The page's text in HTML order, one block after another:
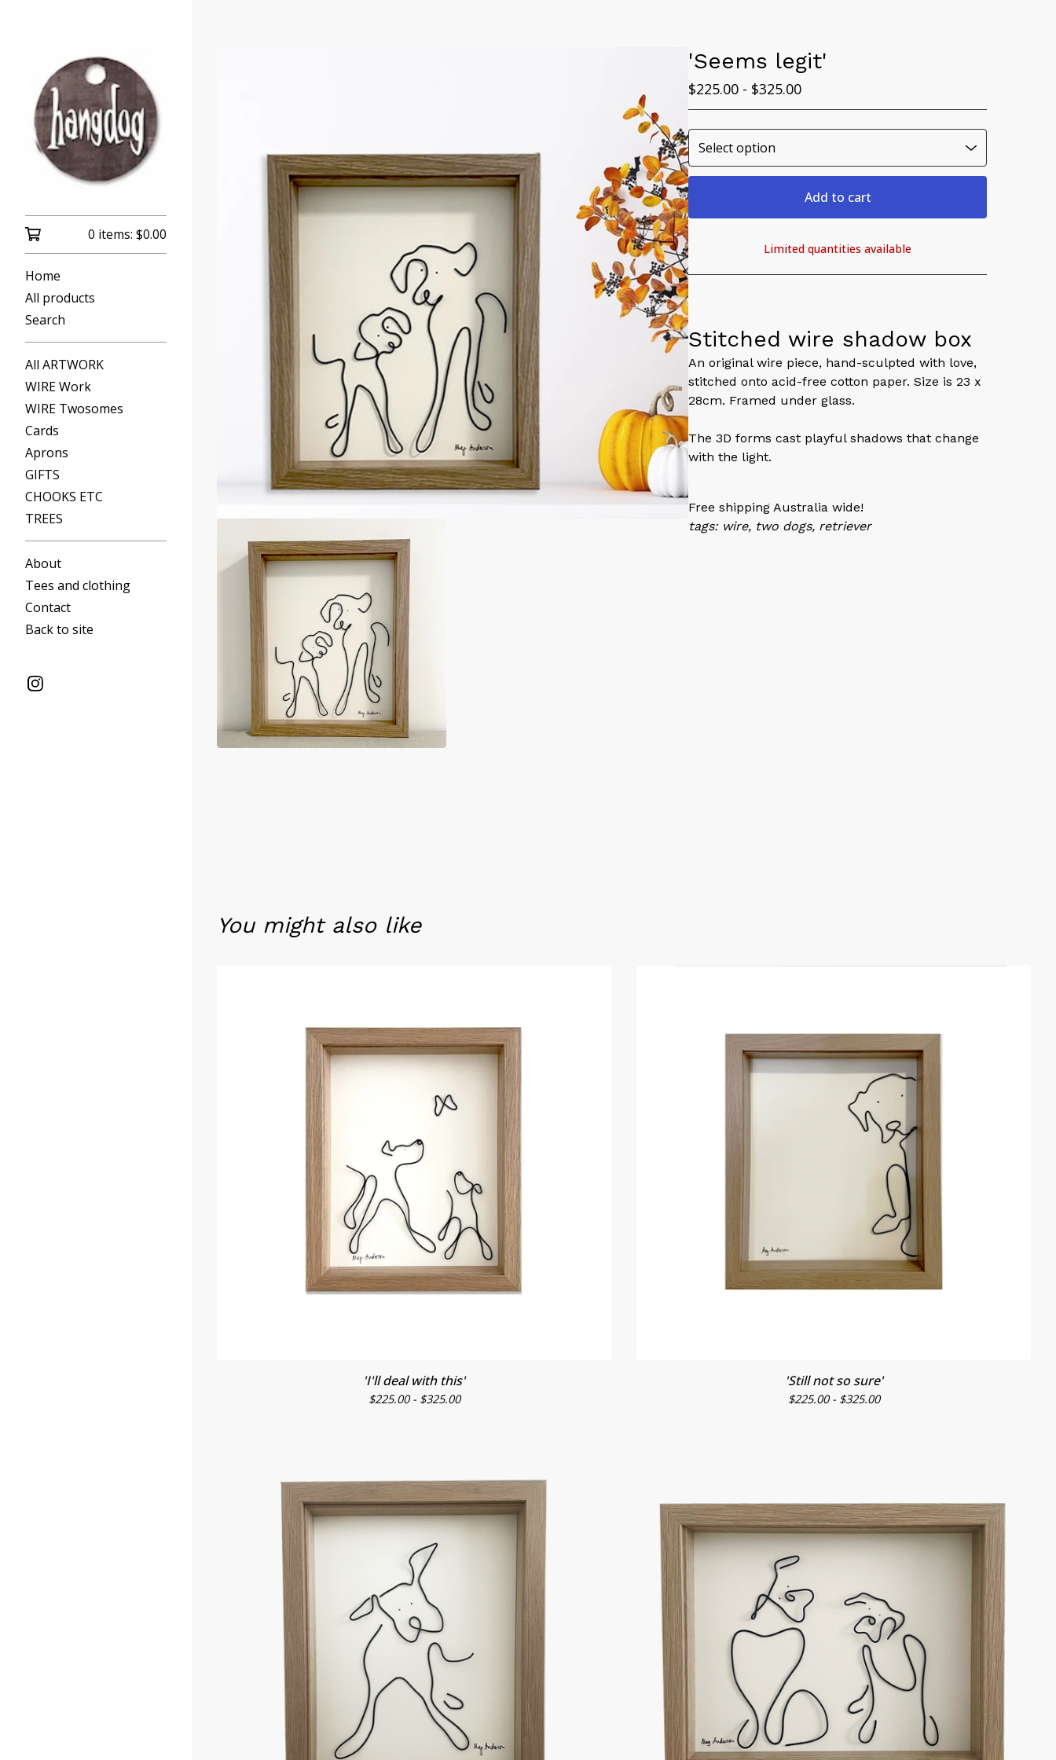
0 items: $0.00
Home
All products
Search
All ARTWORK
WIRE Work
WIRE Twosomes
Cards
Aprons
GIFTS
CHOOKS ETC
TREES
About
Tees and clothing
Contact
Back to site
'Seems legit'
$225.00 - $325.00
Add to cart
View cart
Limited quantities available
Stitched wire shadow box
An original wire piece, hand-sculpted with love,
stitched onto acid-free cotton paper. Size is 23 x
28cm. Framed under glass.
The 3D forms cast playful shadows that change
with the light.
Free shipping Australia wide!
tags: wire, two dogs, retriever
You might also like
'I'll deal with this'
$225.00 - $325.00
'Still not so sure'
$225.00 - $325.00